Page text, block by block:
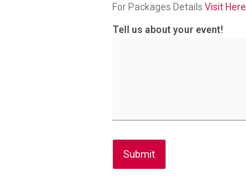
For Packages Details Visit Here
Tell us about your event!
Submit